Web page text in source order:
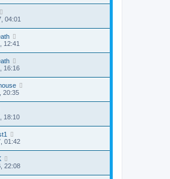
04:01
12:41
16:16
20:35
18:10
01:42
22:08